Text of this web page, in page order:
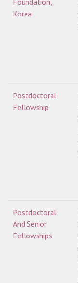
Foundation,
Korea
Postdoctoral
Fellowship
Postdoctoral
And Senior
Fellowships